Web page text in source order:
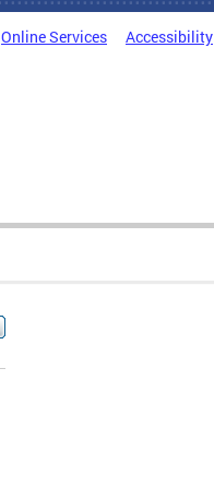
Online Services Accessibility